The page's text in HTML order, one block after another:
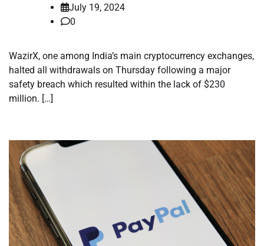
July 19, 2024
0
WazirX, one among India’s main cryptocurrency exchanges,
halted all withdrawals on Thursday following a major
safety breach which resulted within the lack of $230
million. […]